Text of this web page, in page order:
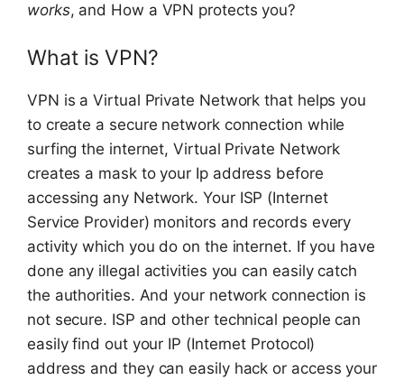
works, and How a VPN protects you?
What is VPN?
VPN is a Virtual Private Network that helps you
to create a secure network connection while
surfing the internet, Virtual Private Network
creates a mask to your Ip address before
accessing any Network. Your ISP (Internet
Service Provider) monitors and records every
activity which you do on the internet. If you have
done any illegal activities you can easily catch
the authorities. And your network connection is
not secure. ISP and other technical people can
easily find out your IP (Internet Protocol)
address and they can easily hack or access your